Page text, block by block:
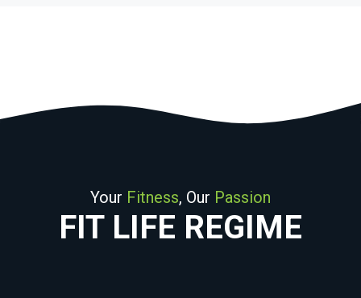
page
Your Fitness, Our Passion
FIT LIFE REGIME